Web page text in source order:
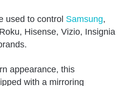
used to control Samsung,
Hisense, Vizio, Insignia
appearance, this
with a mirroring